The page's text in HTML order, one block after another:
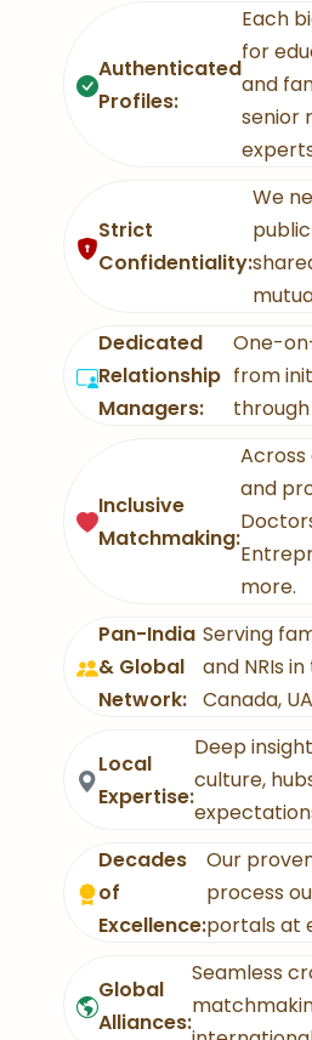
Authenticated
Profiles:
Each
for
and
senior
Strict
Confidentiality:
We
Dedicated
Relationship
Managers:
One-
from
through
Inclusive
Matchmaking:
and
more.
Pan-India
& Global
Network:
Serving
and NRIs in
Canada,
Local
Expertise:
Deep
culture,
Decades
of
Excellence:
Our
process
portals at
Global
Alliances:
Seamless